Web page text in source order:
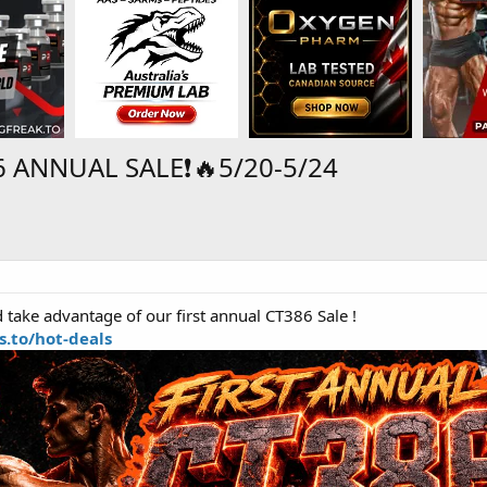
ANNUAL SALE❗🔥5/20-5/24
take advantage of our first annual CT386 Sale !
hot-deals